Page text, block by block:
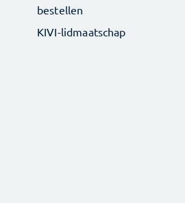
bestellen
KIVI-lidmaatschap